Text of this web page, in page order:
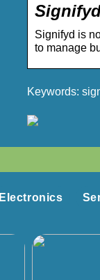
Signifyd is
to manage
Keywords:
Electronics